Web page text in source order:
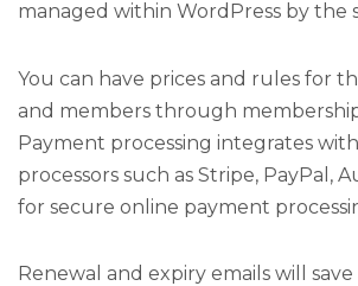
managed within WordPress by the
You can have prices and rules for
and members through
Payment processing integrates
processors such as Stripe, PayPal,
for secure online payment
Renewal and expiry emails will